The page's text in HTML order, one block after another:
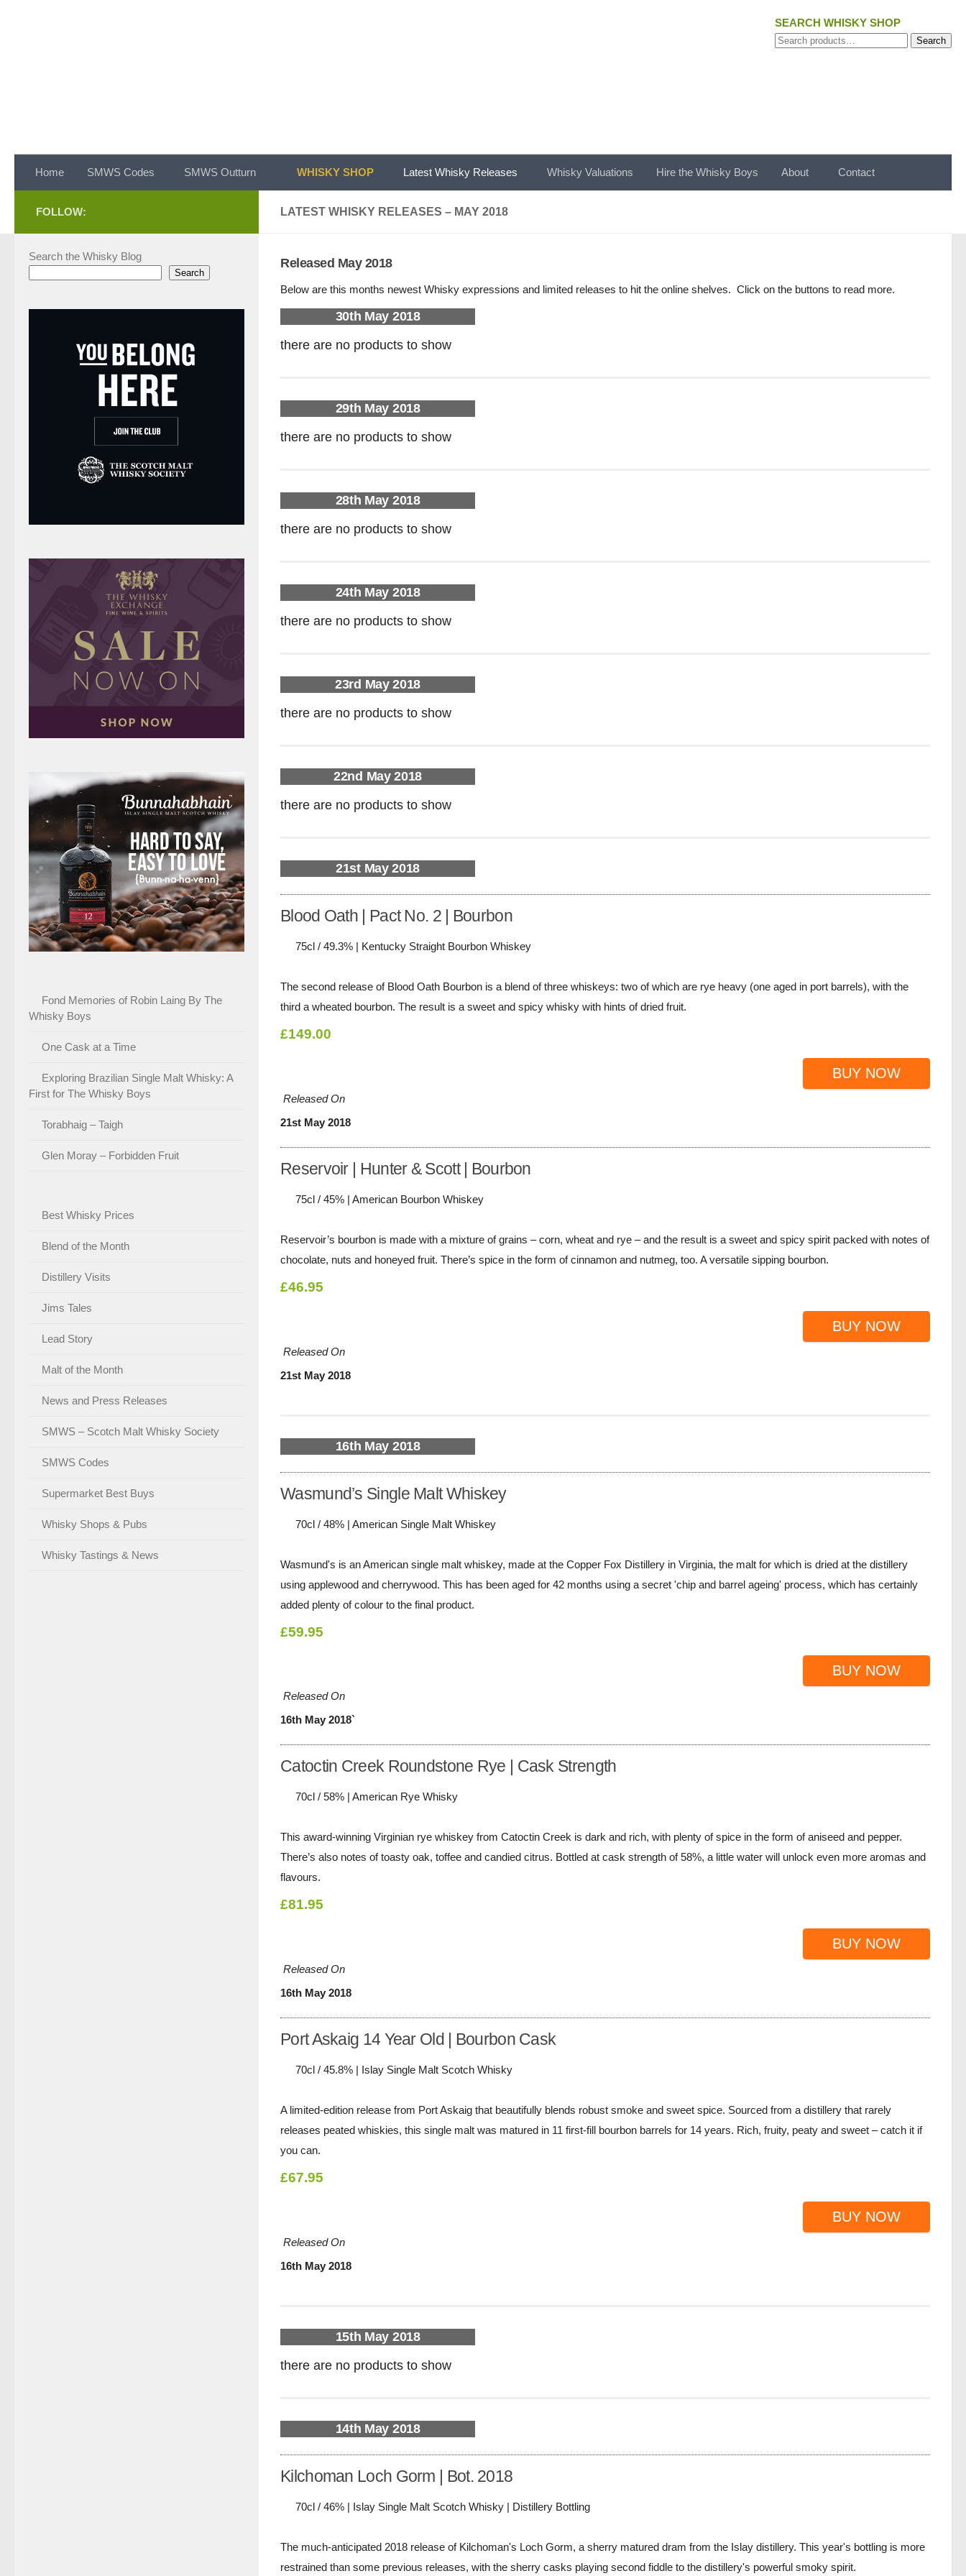
SEARCH WHISKY SHOP
Search
Search
Home SMWS Codes SMWS Outturn WHISKY SHOP Latest Whisky Releases Whisky Valuations Hire the Whisky Boys About Contact
LATEST WHISKY RELEASES – MAY 2018
Released May 2018
Below are this months newest Whisky expressions and limited releases to hit the online shelves. Click on the buttons to read more.
30th May 2018
there are no products to show
29th May 2018
there are no products to show
28th May 2018
there are no products to show
24th May 2018
there are no products to show
23rd May 2018
there are no products to show
22nd May 2018
there are no products to show
21st May 2018
Blood Oath | Pact No. 2 | Bourbon
75cl / 49.3% | Kentucky Straight Bourbon Whiskey
The second release of Blood Oath Bourbon is a blend of three whiskeys: two of which are rye heavy (one aged in port barrels), with the
third a wheated bourbon. The result is a sweet and spicy whisky with hints of dried fruit.
£149.00
BUY NOW
Released On
21st May 2018
Reservoir | Hunter & Scott | Bourbon
75cl / 45% | American Bourbon Whiskey
Reservoir’s bourbon is made with a mixture of grains – corn, wheat and rye – and the result is a sweet and spicy spirit packed with notes of
chocolate, nuts and honeyed fruit. There’s spice in the form of cinnamon and nutmeg, too. A versatile sipping bourbon.
£46.95
BUY NOW
Released On
21st May 2018
16th May 2018
Wasmund’s Single Malt Whiskey
70cl / 48% | American Single Malt Whiskey
Wasmund's is an American single malt whiskey, made at the Copper Fox Distillery in Virginia, the malt for which is dried at the distillery
using applewood and cherrywood. This has been aged for 42 months using a secret 'chip and barrel ageing' process, which has certainly
added plenty of colour to the final product.
£59.95
BUY NOW
Released On
16th May 2018`
Catoctin Creek Roundstone Rye | Cask Strength
70cl / 58% | American Rye Whisky
This award-winning Virginian rye whiskey from Catoctin Creek is dark and rich, with plenty of spice in the form of aniseed and pepper.
There’s also notes of toasty oak, toffee and candied citrus. Bottled at cask strength of 58%, a little water will unlock even more aromas and
flavours.
£81.95
BUY NOW
Released On
16th May 2018
Port Askaig 14 Year Old | Bourbon Cask
70cl / 45.8% | Islay Single Malt Scotch Whisky
A limited-edition release from Port Askaig that beautifully blends robust smoke and sweet spice. Sourced from a distillery that rarely
releases peated whiskies, this single malt was matured in 11 first-fill bourbon barrels for 14 years. Rich, fruity, peaty and sweet – catch it if
you can.
£67.95
BUY NOW
Released On
16th May 2018
15th May 2018
there are no products to show
14th May 2018
Kilchoman Loch Gorm | Bot. 2018
70cl / 46% | Islay Single Malt Scotch Whisky | Distillery Bottling
The much-anticipated 2018 release of Kilchoman's Loch Gorm, a sherry matured dram from the Islay distillery. This year's bottling is more
restrained than some previous releases, with the sherry casks playing second fiddle to the distillery's powerful smoky spirit.
FOLLOW:
Search the Whisky Blog
Search
Fond Memories of Robin Laing By The
Whisky Boys
One Cask at a Time
Exploring Brazilian Single Malt Whisky: A
First for The Whisky Boys
Torabhaig – Taigh
Glen Moray – Forbidden Fruit
Best Whisky Prices
Blend of the Month
Distillery Visits
Jims Tales
Lead Story
Malt of the Month
News and Press Releases
SMWS – Scotch Malt Whisky Society
SMWS Codes
Supermarket Best Buys
Whisky Shops & Pubs
Whisky Tastings & News